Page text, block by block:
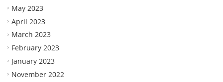
May 2023
April 2023
March 2023
February 2023
January 2023
November 2022